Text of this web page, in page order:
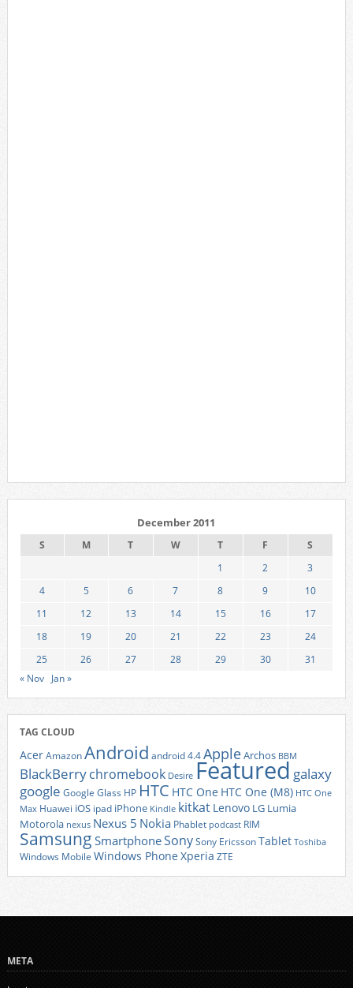
December 2011
S M T W T F
S
1
2
3
4
5 6 7 8 9
10
11
12 13 14 15 16
17
18
19 20 21 22 23
24
25
26 27 28 29 30
31
« Nov Jan »
TAG CLOUD
AcerAmazonAndroid android 4.4AppleArchos BBM
BlackBerrychromebook Desire Featured galaxy
google Google Glass HP HTC HTC One HTC One (M8) HTC One
Max Huawei iOS ipad iPhone Kindle kitkat Lenovo LG Lumia
Motorola nexus Nexus 5 Nokia Phablet podcast RIM
Samsung SmartphoneSonySony EricssonTablet Toshiba
Windows Mobile Windows Phone Xperia ZTE
META